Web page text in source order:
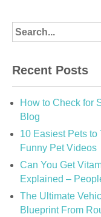
Recent Posts
How to Check for
Blog
10 Easiest Pets to
Funny Pet Videos
Can You Get
Explained –
The Ultimate
Blueprint From